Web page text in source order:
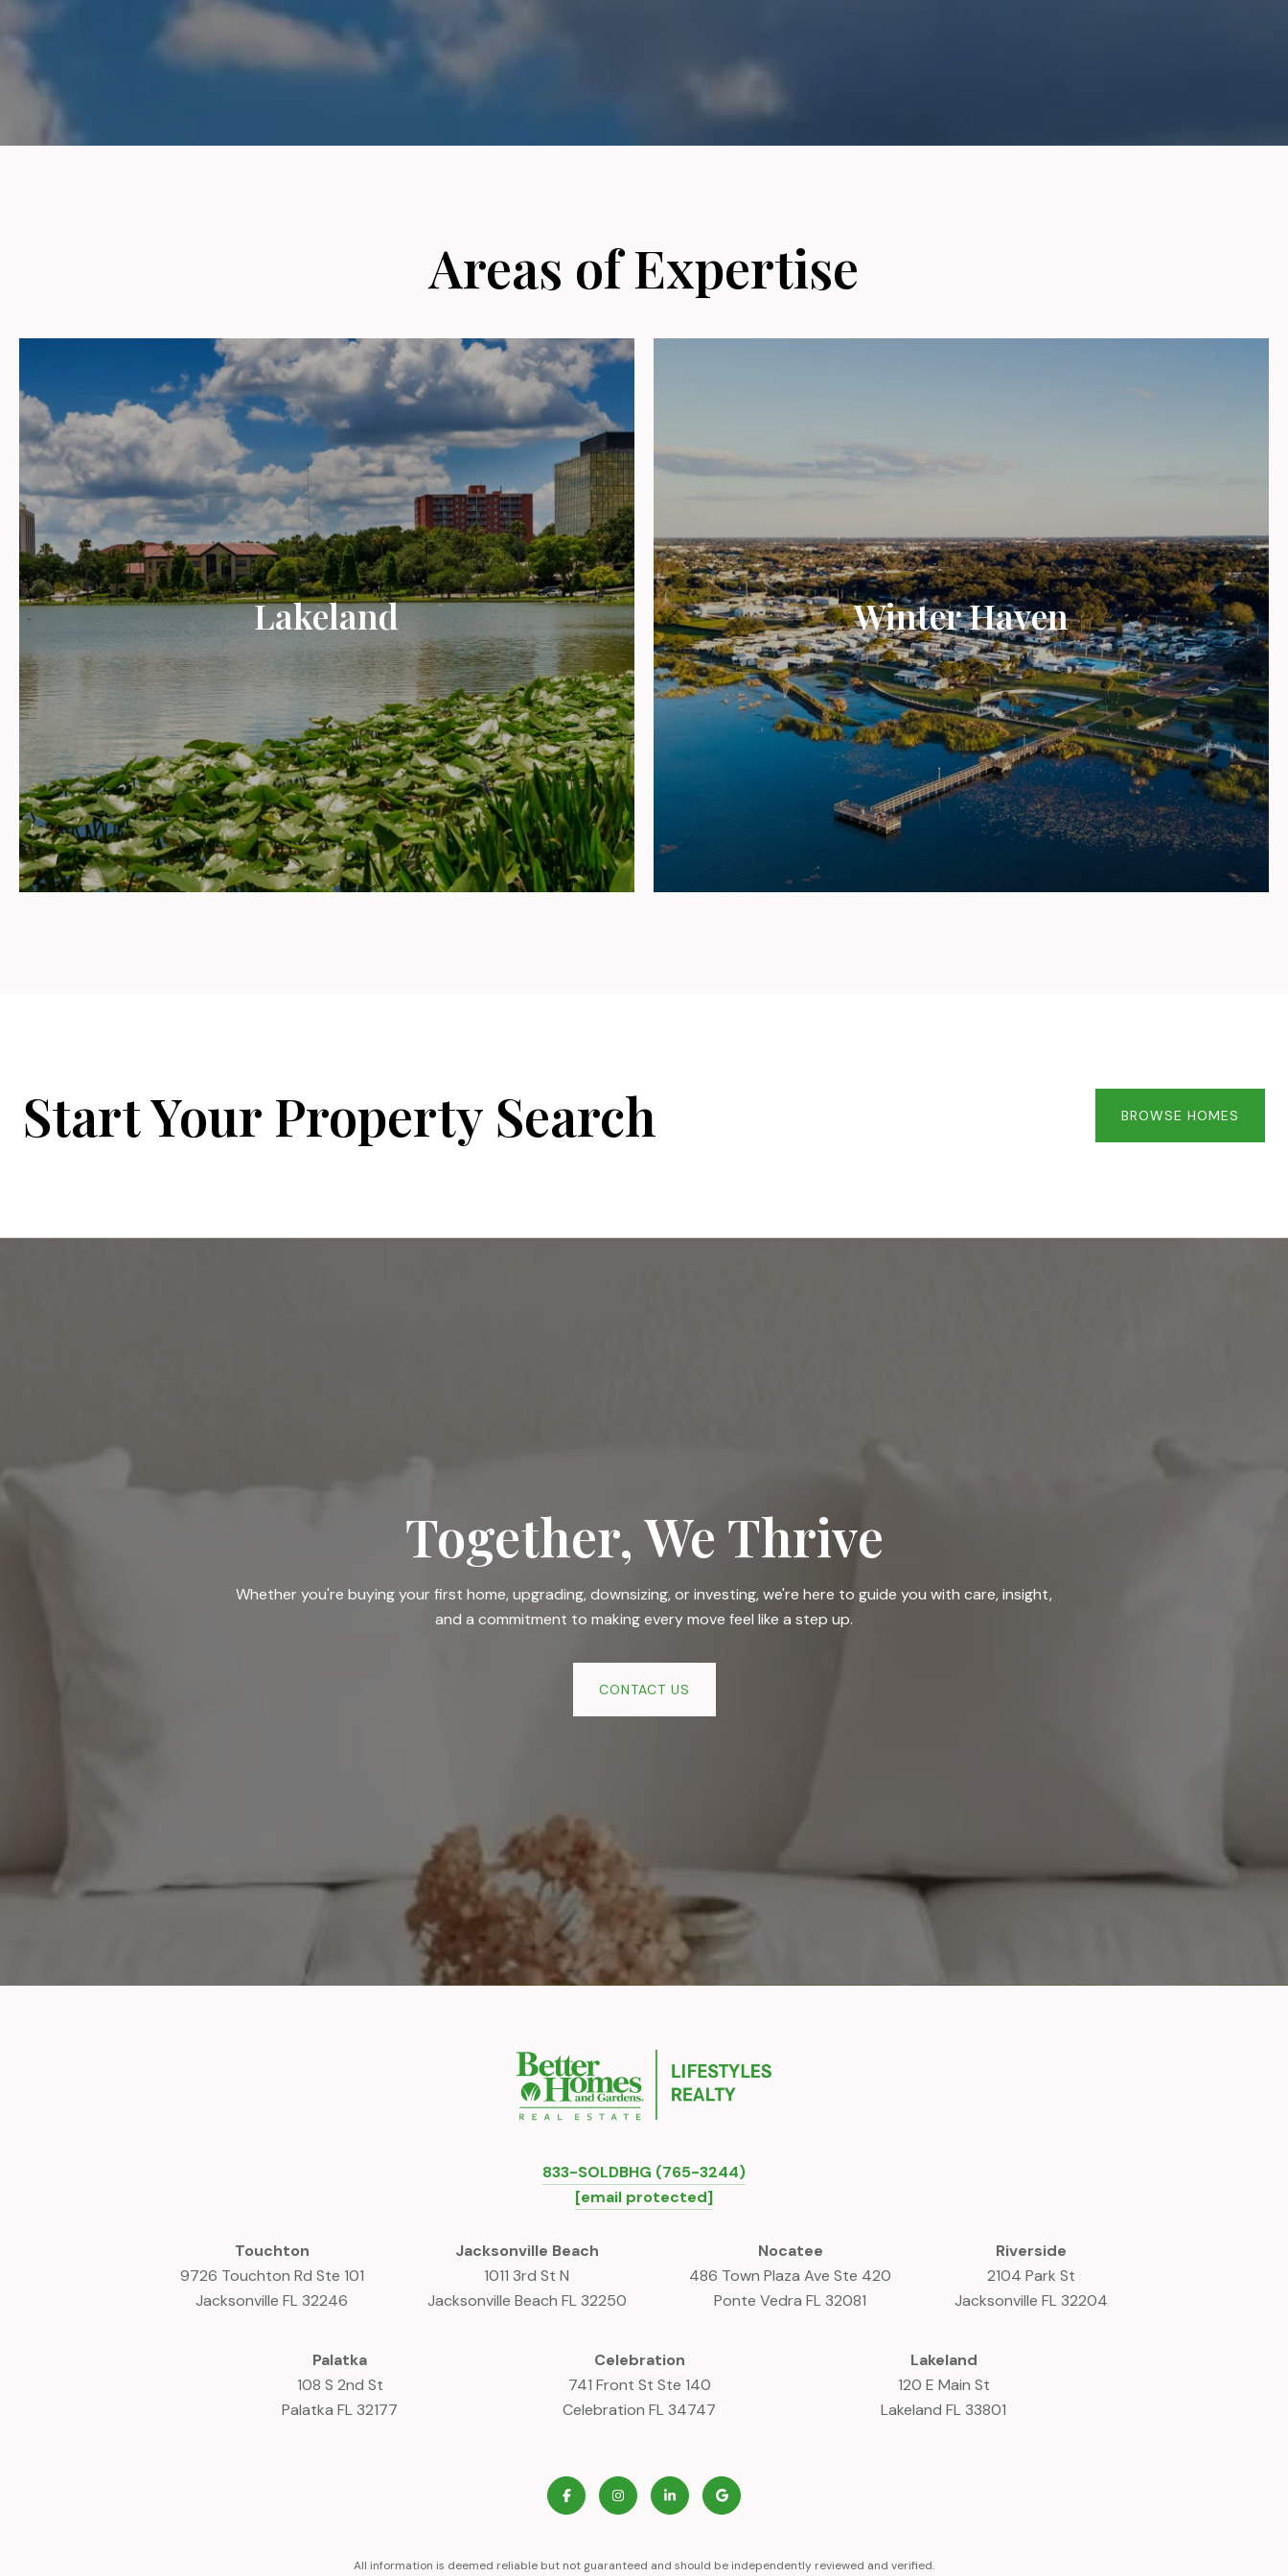
Areas of Expertise
Lakeland Winter Haven
Start Your Property Search BROWSE HOMES
Together, We Thrive
Whether you're buying your first home, upgrading, downsizing, or investing, we're here to guide you with care, insight,
and a commitment to making every move feel like a step up.
CONTACT US
833-SOLDBHG (765-3244)
[email protected]
Touchton
9726 Touchton Rd Ste 101
Jacksonville FL 32246
Jacksonville Beach
1011 3rd St N
Jacksonville Beach FL 32250
Nocatee
486 Town Plaza Ave Ste 420
Ponte Vedra FL 32081
Riverside
2104 Park St
Jacksonville FL 32204
Palatka
108 S 2nd St
Palatka FL 32177
Celebration
741 Front St Ste 140
Celebration FL 34747
Lakeland
120 E Main St
Lakeland FL 33801
All information is deemed reliable but not guaranteed and should be independently reviewed and verified.